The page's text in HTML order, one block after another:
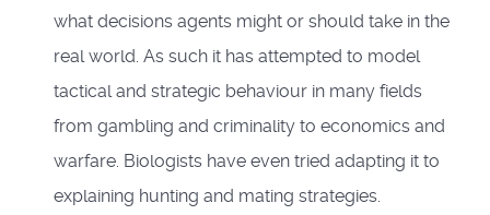
what decisions agents might or should take in the
real world. As such it has attempted to model
tactical and strategic behaviour in many fields
from gambling and criminality to economics and
warfare. Biologists have even tried adapting it to
explaining hunting and mating strategies.